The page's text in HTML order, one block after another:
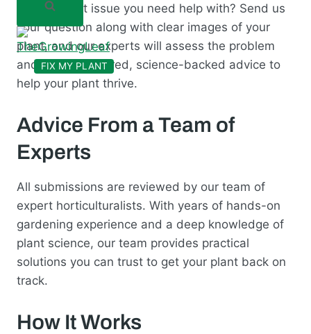
FIX MY PLANT
Have a plant issue you need help with? Send us
your question along with clear images of your
plant, and our experts will assess the problem
and provide tailored, science-backed advice to
help your plant thrive.
Advice From a Team of
Experts
All submissions are reviewed by our team of
expert horticulturalists. With years of hands-on
gardening experience and a deep knowledge of
plant science, our team provides practical
solutions you can trust to get your plant back on
track.
How It Works